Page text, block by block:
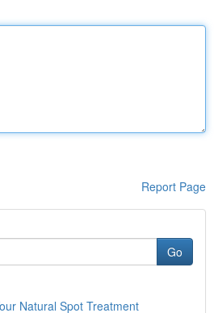
Report Page
Go
Natural Spot Treatment